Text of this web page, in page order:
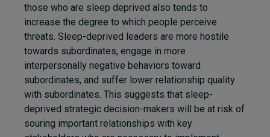
those who are sleep deprived also tends to
increase the degree to which people perceive
threats. Sleep-deprived leaders are more hostile
towards subordinates, engage in more
interpersonally negative behaviors toward
subordinates, and suffer lower relationship quality
with subordinates. This suggests that sleep-
deprived strategic decision-makers will be at risk of
souring important relationships with key